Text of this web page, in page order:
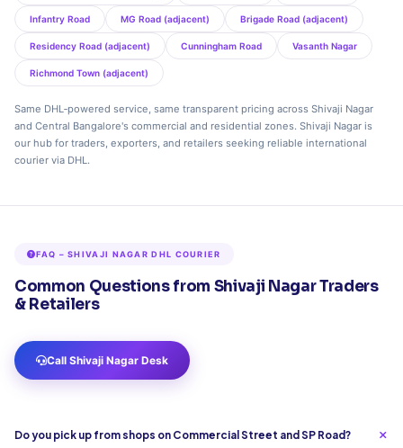
Infantry Road MG Road (adjacent) Brigade Road (adjacent)
Residency Road (adjacent) Cunningham Road Vasanth Nagar
Richmond Town (adjacent)
Same DHL‑powered service, same transparent pricing across Shivaji Nagar
and Central Bangalore's commercial and residential zones. Shivaji Nagar is
our hub for traders, exporters, and retailers seeking reliable international
courier via DHL.
FAQ – SHIVAJI NAGAR DHL COURIER
Common Questions from Shivaji Nagar Traders
& Retailers
Call Shivaji Nagar Desk
Do you pick up from shops on Commercial Street and SP Road?